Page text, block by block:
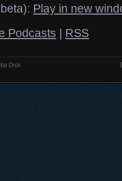
Play in new
Podcasts | RSS
Dick